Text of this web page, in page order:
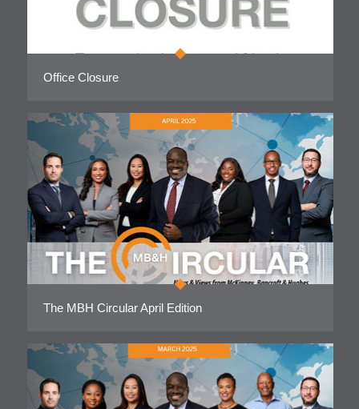
Office Closure
The MBH Circular April Edition